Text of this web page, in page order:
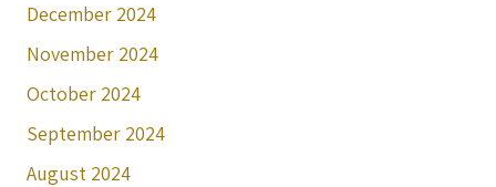
December 2024
November 2024
October 2024
September 2024
August 2024